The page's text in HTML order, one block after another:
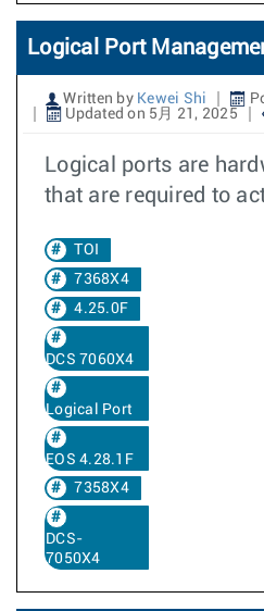
Logical Port
Written by Kewei Shi
Updated on 5月 21, 2025
Logical ports are
that are required to
TOI
7368X4
4.25.0F
DCS 7060X4
Logical Port
EOS 4.28.1F
7358X4
DCS-
7050X4